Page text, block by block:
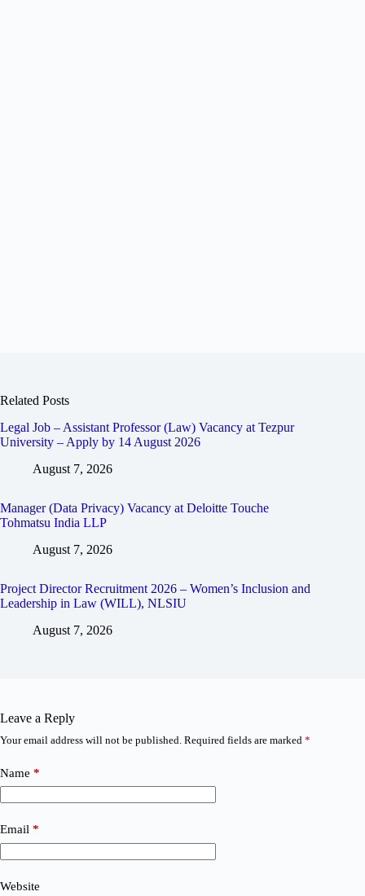
Related Posts
Legal Job – Assistant Professor (Law) Vacancy at Tezpur
University – Apply by 14 August 2026
August 7, 2026
Manager (Data Privacy) Vacancy at Deloitte Touche
Tohmatsu India LLP
August 7, 2026
Project Director Recruitment 2026 – Women’s Inclusion and
Leadership in Law (WILL), NLSIU
August 7, 2026
Leave a Reply
Your email address will not be published. Required fields are marked *
Name *
Email *
Website